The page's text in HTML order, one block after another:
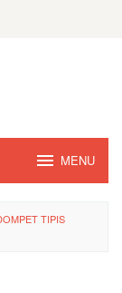
MENU
TIPIS